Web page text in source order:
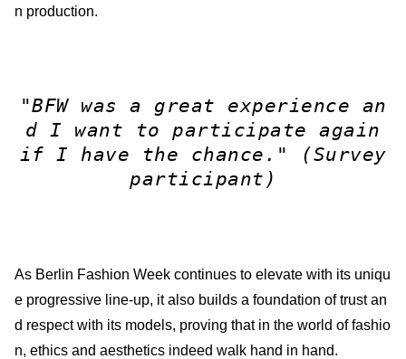
n production.
"BFW was a great experience an
d I want to participate again
if I have the chance."
(Survey
participant)
As Berlin Fashion Week continues to elevate with its uniqu
e progressive line-up, it also builds a foundation of trust an
d respect with its models, proving that in the world of fashio
n, ethics and aesthetics indeed walk hand in hand.